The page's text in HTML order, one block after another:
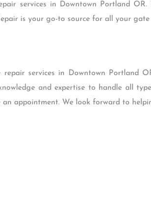
services in Downtown Portland
is your go-to source for all your gate
repair services in Downtown Portland
and expertise to handle all
an appointment. We look forward to